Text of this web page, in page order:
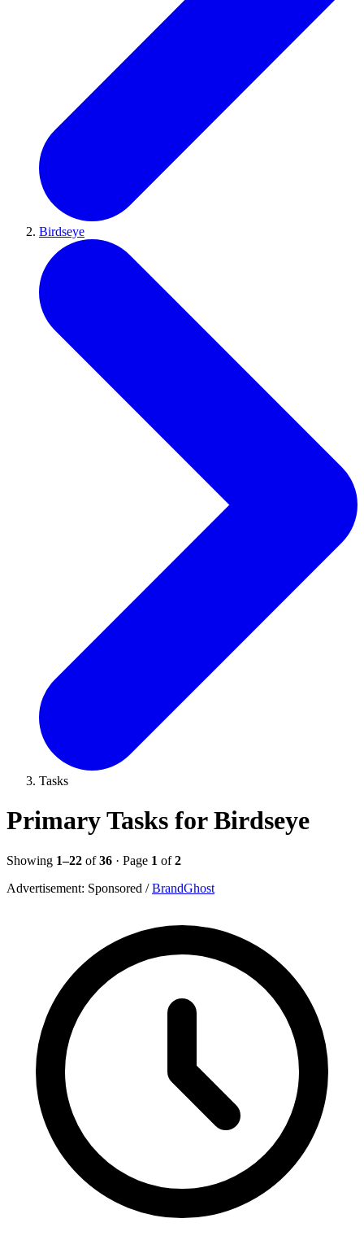
Birdseye
Tasks
Primary Tasks for Birdseye
Showing 1–22 of36 · Page 1 of2
Advertisement: Sponsored / BrandGhost